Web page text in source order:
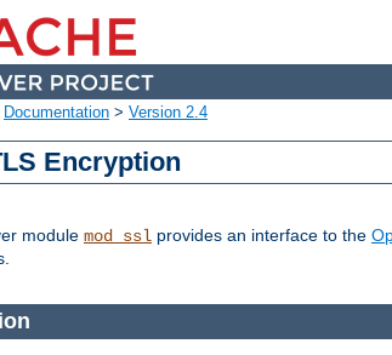
Documentation > Version 2.4
Encryption
module mod_ssl provides an interface to the